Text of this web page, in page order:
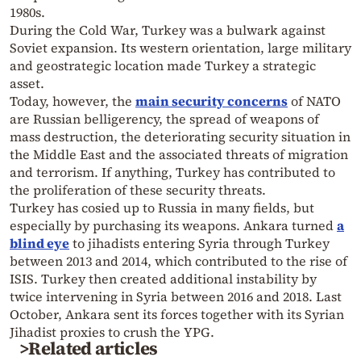
1980s.
During the Cold War, Turkey was a bulwark against
Soviet expansion. Its western orientation, large military
and geostrategic location made Turkey a strategic
asset.
Today, however, the main security concernsof NATO
are Russian belligerency, the spread of weapons of
mass destruction, the deteriorating security situation in
the Middle East and the associated threats of migration
and terrorism. If anything, Turkey has contributed to
the proliferation of these security threats.
Turkey has cosied up to Russia in many fields, but
especially by purchasing its weapons. Ankara turneda
blind eyeto jihadists entering Syria through Turkey
between 2013 and 2014, which contributed to the rise of
ISIS. Turkey then created additional instability by
twice intervening in Syria between 2016 and 2018. Last
October, Ankara sent its forces together with its Syrian
Jihadist proxies to crush the YPG.
>Related articles